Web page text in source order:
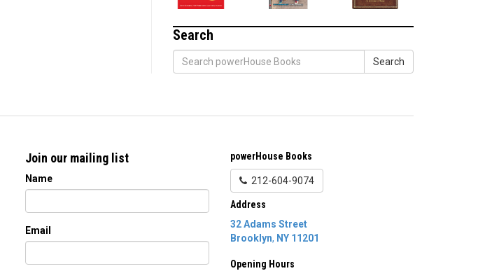
Search
Search
Join our mailing list
Name
Email
powerHouse Books
212-604-9074
Address
32 Adams Street
Brooklyn, NY 11201
Opening Hours